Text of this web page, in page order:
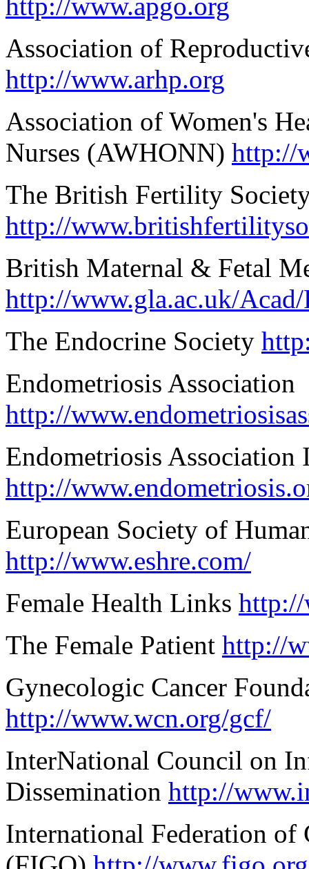
Association of
http://www.arhp.org
Association of Women's
Nurses (AWHONN) http://
The British Fertility
http://
British Maternal & Fetal
http://www.gla.ac.uk/
The Endocrine Society
Endometriosis Association
http://
Endometriosis Association
http://
European Society of
http://www.eshre.com/
Female Health Links http://
The Female Patient http://
Gynecologic Cancer
http://www.wcn.org/gcf/
InterNational Council on
Dissemination http://
International Federation of